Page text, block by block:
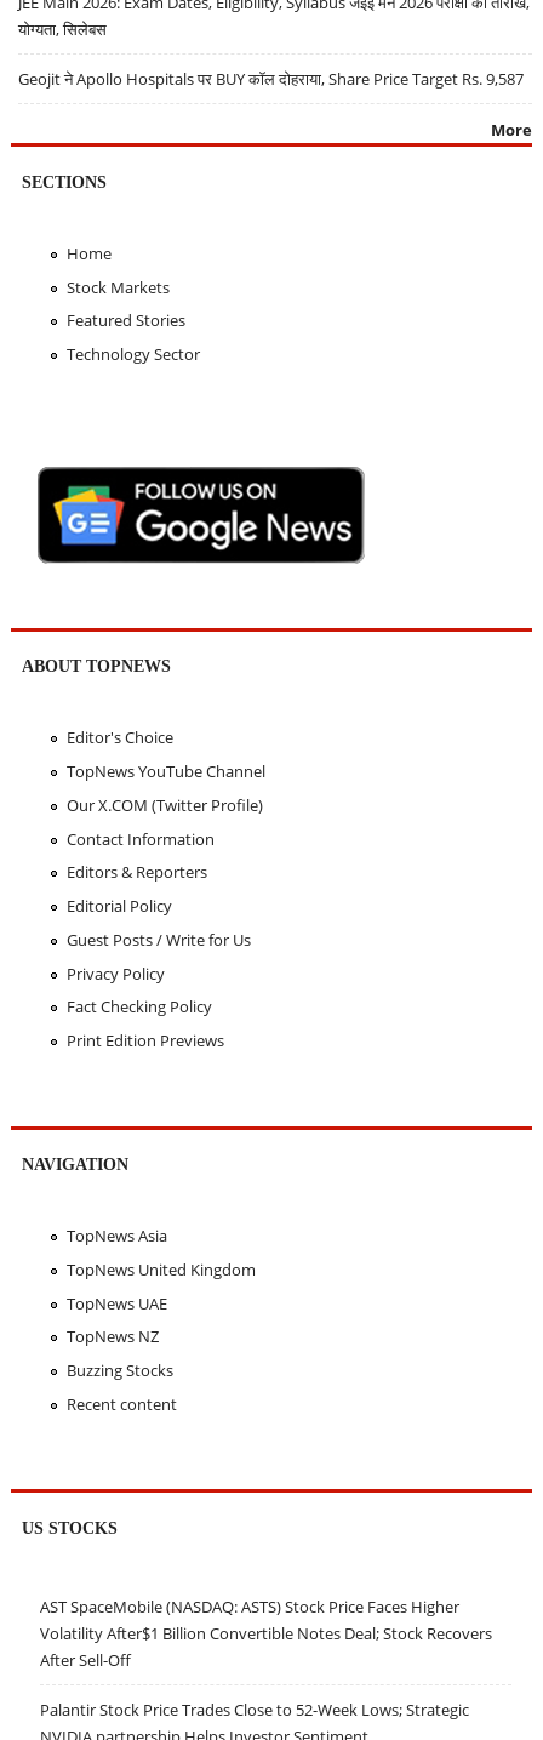
योग्यता, सिलेबस
Geojit ने Apollo Hospitals पर BUY कॉल दोहराया, Share Price Target Rs. 9,587
More
SECTIONS
Home
Stock Markets
Featured Stories
Technology Sector
ABOUT TOPNEWS
Editor's Choice
TopNews YouTube Channel
Our X.COM (Twitter Profile)
Contact Information
Editors & Reporters
Editorial Policy
Guest Posts / Write for Us
Privacy Policy
Fact Checking Policy
Print Edition Previews
NAVIGATION
TopNews Asia
TopNews United Kingdom
TopNews UAE
TopNews NZ
Buzzing Stocks
Recent content
US STOCKS
AST SpaceMobile (NASDAQ: ASTS) Stock Price Faces Higher
Volatility After$1 Billion Convertible Notes Deal; Stock Recovers
After Sell-Off
Palantir Stock Price Trades Close to 52-Week Lows; Strategic